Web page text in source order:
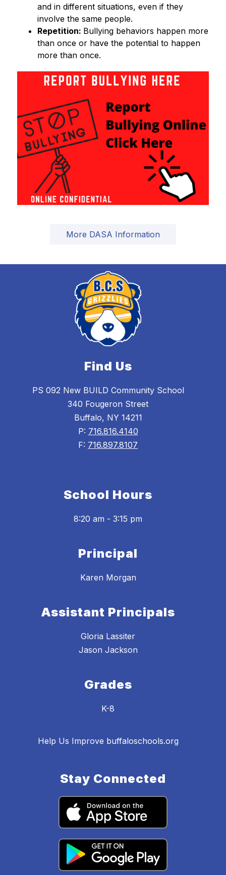
and in different situations, even if they
involve the same people.
Repetition: Bullying behaviors happen more
than once or have the potential to happen
more than once.
More DASA Information
Find Us
PS 092 New BUILD Community School
340 Fougeron Street
Buffalo, NY 14211
P: 716.816.4140
F: 716.897.8107
School Hours
8:20 am - 3:15 pm
Principal
Karen Morgan
Assistant Principals
Gloria Lassiter
Jason Jackson
Grades
K-8
Help Us Improve buffaloschools.org
Stay Connected